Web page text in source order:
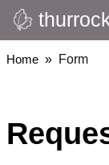
Skip
to
main
Breadcrumbs
Home Form